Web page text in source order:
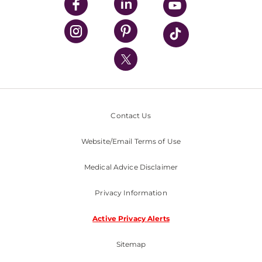
UPMC Enterprises
UPMC Health Plan
UPMC International
Nondiscrimination Policy
Contact Us
Website/Email Terms of Use
Medical Advice Disclaimer
Privacy Information
Active Privacy Alerts
Sitemap